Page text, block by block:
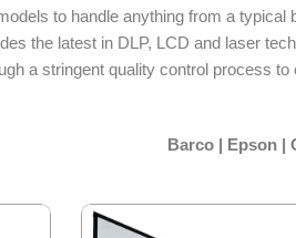
to handle anything from a
the latest in DLP, LCD and laser
a stringent quality control process
Barco | Epson |